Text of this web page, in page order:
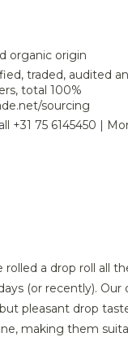
organic origin
traded, audited
total 100%
sourcing
+31 75 6145450 |
a drop roll all
(or recently). Our
pleasant drop
making them